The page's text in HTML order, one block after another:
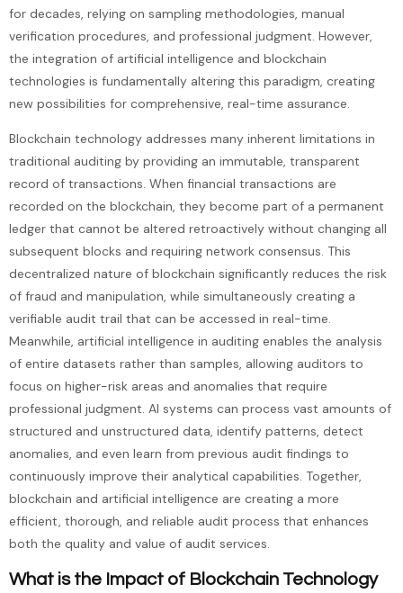
for decades, relying on sampling methodologies, manual
verification procedures, and professional judgment. However,
the integration of artificial intelligence and blockchain
technologies is fundamentally altering this paradigm, creating
new possibilities for comprehensive, real-time assurance.
Blockchain technology addresses many inherent limitations in
traditional auditing by providing an immutable, transparent
record of transactions. When financial transactions are
recorded on the blockchain, they become part of a permanent
ledger that cannot be altered retroactively without changing all
subsequent blocks and requiring network consensus. This
decentralized nature of blockchain significantly reduces the risk
of fraud and manipulation, while simultaneously creating a
verifiable audit trail that can be accessed in real-time.
Meanwhile, artificial intelligence in auditing enables the analysis
of entire datasets rather than samples, allowing auditors to
focus on higher-risk areas and anomalies that require
professional judgment. AI systems can process vast amounts of
structured and unstructured data, identify patterns, detect
anomalies, and even learn from previous audit findings to
continuously improve their analytical capabilities. Together,
blockchain and artificial intelligence are creating a more
efficient, thorough, and reliable audit process that enhances
both the quality and value of audit services.
What is the Impact of Blockchain Technology